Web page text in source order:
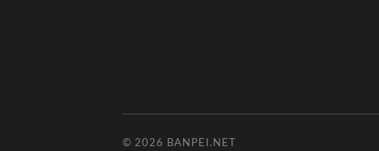
© 2026 BANPEI.NET